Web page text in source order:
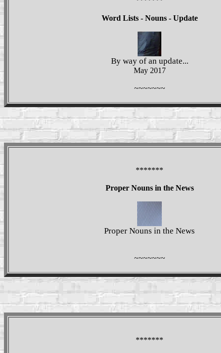
Word Lists - Nouns - Update
By way of an update...
May 2017
~~~~~~~
*******
Proper Nouns in the News
Proper Nouns in the News
~~~~~~~
*******